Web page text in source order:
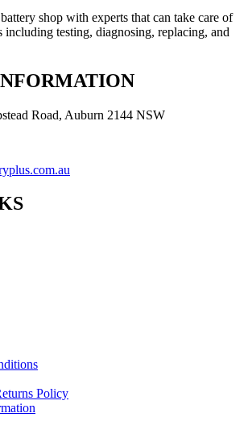
shop with experts that can take care of
including testing, diagnosing, replacing, and
Road, Auburn 2144 NSW
Policy